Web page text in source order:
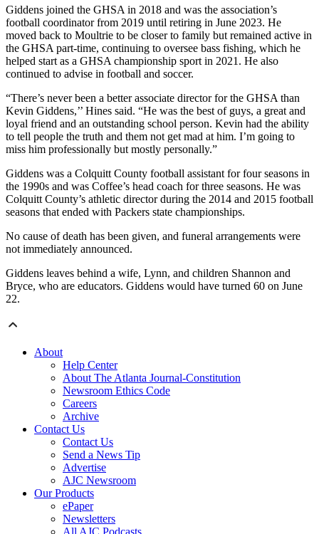
Giddens joined the GHSA in 2018 and was the association’s
football coordinator from 2019 until retiring in June 2023. He
moved back to Moultrie to be closer to family but remained active in
the GHSA part-time, continuing to oversee bass fishing, which he
helped start as a GHSA championship sport in 2021. He also
continued to advise in football and soccer.
“There’s never been a better associate director for the GHSA than
Kevin Giddens,’’ Hines said. “He was the best of guys, a great and
loyal friend and an outstanding school person. Kevin had the ability
to tell people the truth and them not get mad at him. I’m going to
miss him professionally but mostly personally.”
Giddens was a Colquitt County football assistant for four seasons in
the 1990s and was Coffee’s head coach for three seasons. He was
Colquitt County’s athletic director during the 2014 and 2015 football
seasons that ended with Packers state championships.
No cause of death has been given, and funeral arrangements were
not immediately announced.
Giddens leaves behind a wife, Lynn, and children Shannon and
Bryce, who are educators. Giddens would have turned 60 on June
22.
About
Help Center
About The Atlanta Journal-Constitution
Newsroom Ethics Code
Careers
Archive
Contact Us
Contact Us
Send a News Tip
Advertise
AJC Newsroom
Our Products
ePaper
Newsletters